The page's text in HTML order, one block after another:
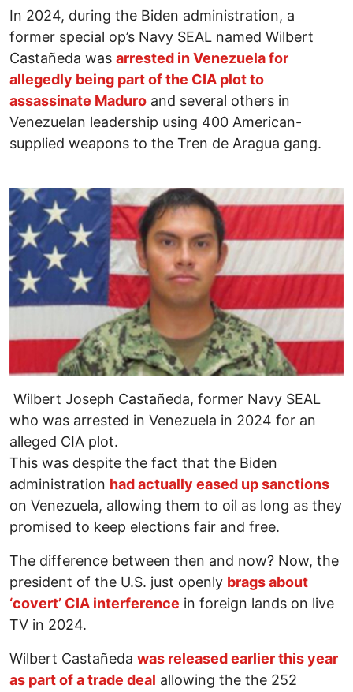
In 2024, during the Biden administration, a
former special op’s Navy SEAL named Wilbert
Castañeda was arrested in Venezuela for
allegedly being part of the CIA plot to
assassinate Maduro and several others in
Venezuelan leadership using 400 American-
supplied weapons to the Tren de Aragua gang.
Wilbert Joseph Castañeda, former Navy SEAL
who was arrested in Venezuela in 2024 for an
alleged CIA plot.
This was despite the fact that the Biden
administration had actually eased up sanctions
on Venezuela, allowing them to oil as long as they
promised to keep elections fair and free.
The difference between then and now? Now, the
president of the U.S. just openly brags about
‘covert’ CIA interference in foreign lands on live
TV in 2024.
Wilbert Castañeda was released earlier this year
as part of a trade deal allowing the the 252